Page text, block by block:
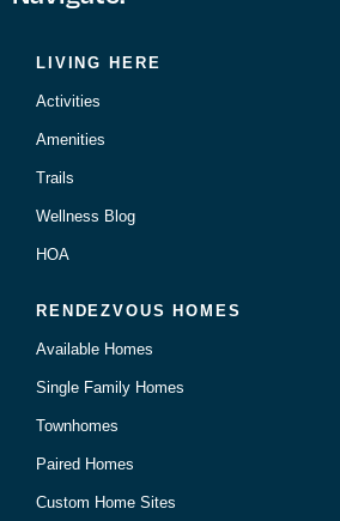
LIVING HERE
Activities
Amenities
Trails
Wellness Blog
HOA
RENDEZVOUS HOMES
Available Homes
Single Family Homes
Townhomes
Paired Homes
Custom Home Sites